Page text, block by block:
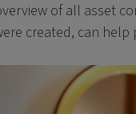
of all asset
created, can help